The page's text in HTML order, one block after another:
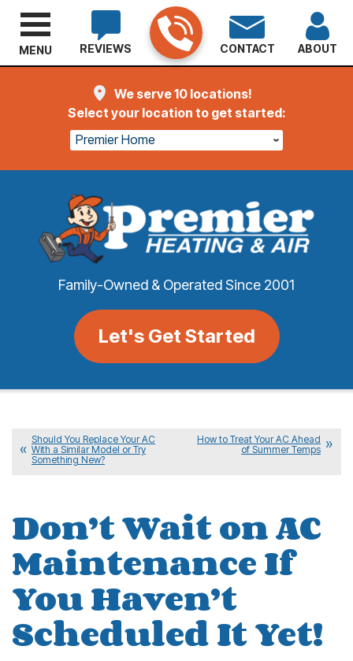
We serve 10 locations!
Select your location to get started:
Premier Home
Family-Owned & Operated Since 2001
Let's Get Started
REVIEWS CONTACT ABOUT
MENU
Should You Replace Your AC
With a Similar Model or Try
Something New?
How to Treat Your AC Ahead
of Summer Temps
Don’t Wait on AC
Maintenance If
You Haven’t
Scheduled It Yet!